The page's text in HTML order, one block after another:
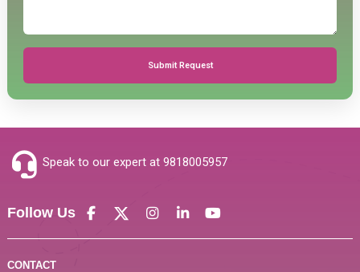
Submit Request
Speak to our expert at 9818005957
Follow Us
CONTACT